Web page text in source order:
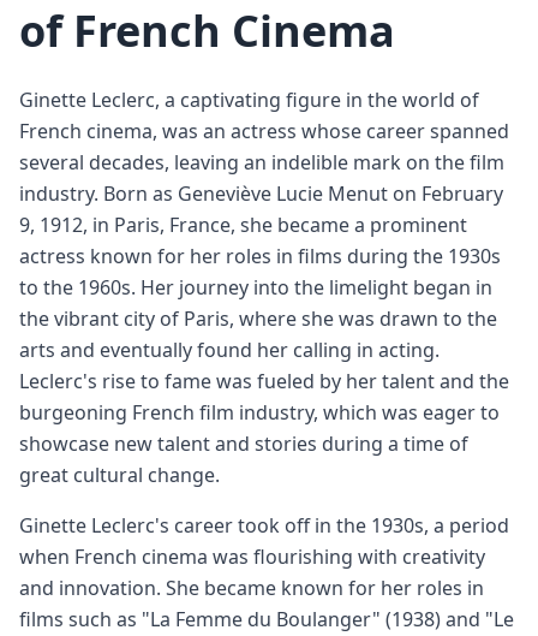
of French Cinema
Ginette Leclerc, a captivating figure in the world of
French cinema, was an actress whose career spanned
several decades, leaving an indelible mark on the film
industry. Born as Geneviève Lucie Menut on February
9, 1912, in Paris, France, she became a prominent
actress known for her roles in films during the 1930s
to the 1960s. Her journey into the limelight began in
the vibrant city of Paris, where she was drawn to the
arts and eventually found her calling in acting.
Leclerc's rise to fame was fueled by her talent and the
burgeoning French film industry, which was eager to
showcase new talent and stories during a time of
great cultural change.
Ginette Leclerc's career took off in the 1930s, a period
when French cinema was flourishing with creativity
and innovation. She became known for her roles in
films such as "La Femme du Boulanger" (1938) and "Le